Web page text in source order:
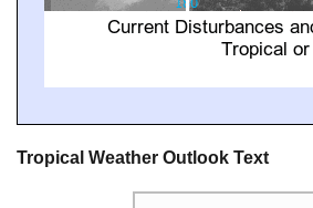
Tropical Weather Outlook Text